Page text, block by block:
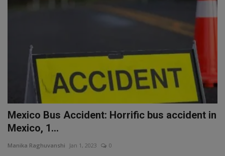
Mexico Bus Accident: Horrific bus accident in
Mexico, 1...
Manika Raghuvanshi Jan 1, 2023 0